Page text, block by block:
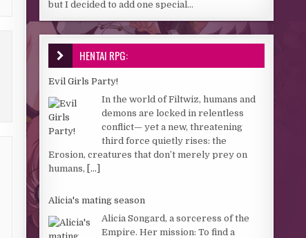
but I decided to add one special...
HENTAI RPG:
Evil Girls Party!
In the world of Filtwiz, humans and
demons are locked in relentless
conflict— yet a new, threatening
third force quietly rises: the
Erosion, creatures that don’t merely prey on
humans, [...]
Alicia's mating season
Alicia Songard, a sorceress of the
Empire. Her mission: To find a